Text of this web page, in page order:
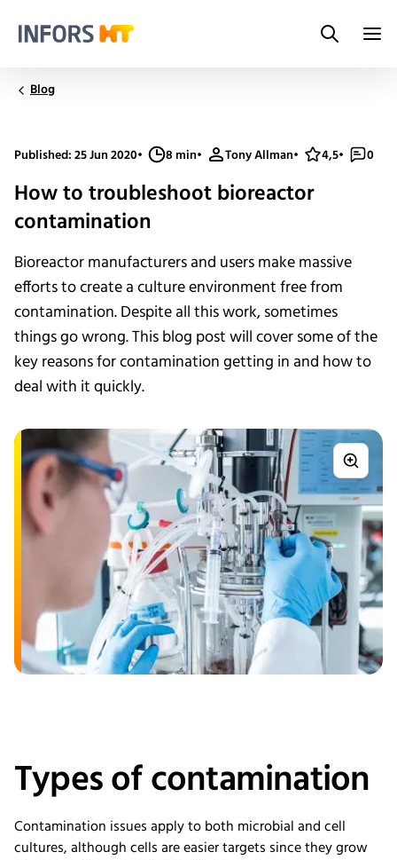
Search
Blog
Published: 25 Jun 2020• 8 min• Tony Allman• 4,5• 0
How to troubleshoot bioreactor
contamination
Bioreactor manufacturers and users make massive
efforts to create a culture environment free from
contamination. Despite all this work, sometimes
things go wrong. This blog post will cover some of the
key reasons for contamination getting in and how to
deal with it quickly.
Types of contamination
Contamination issues apply to both microbial and cell
cultures, although cells are easier targets since they grow